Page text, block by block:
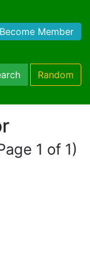
Member
Random
1 of 1)